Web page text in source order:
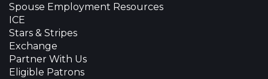
Spouse Employment Resources
ICE
Stars & Stripes
Exchange
Partner With Us
Eligible Patrons